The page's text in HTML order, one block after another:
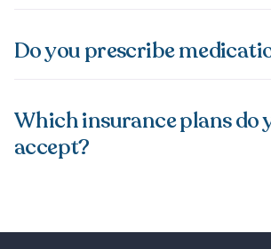
Do you prescribe
Which insurance plans do
accept?